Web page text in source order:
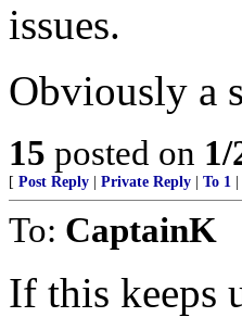
issues.
Obviously a
15 posted on
[ Post Reply Private Reply To 1
To: CaptainK
If this keeps